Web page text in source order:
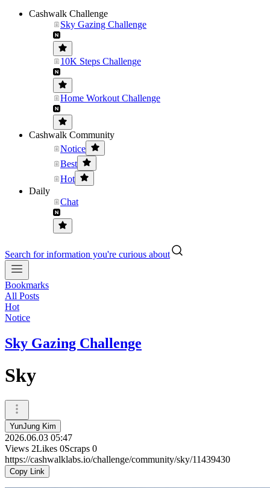
Cashwalk Challenge
Sky Gazing Challenge
10K Steps Challenge
Home Workout Challenge
Cashwalk Community
Notice
Best
Hot
Daily
Chat
Search for information you're curious about
Bookmarks
All Posts
Hot
Notice
Sky Gazing Challenge
Sky
YunJung Kim
2026.06.03 05:47
Views 2Likes 0Scraps 0
https://cashwalklabs.io/challenge/community/sky/11439430
Copy Link